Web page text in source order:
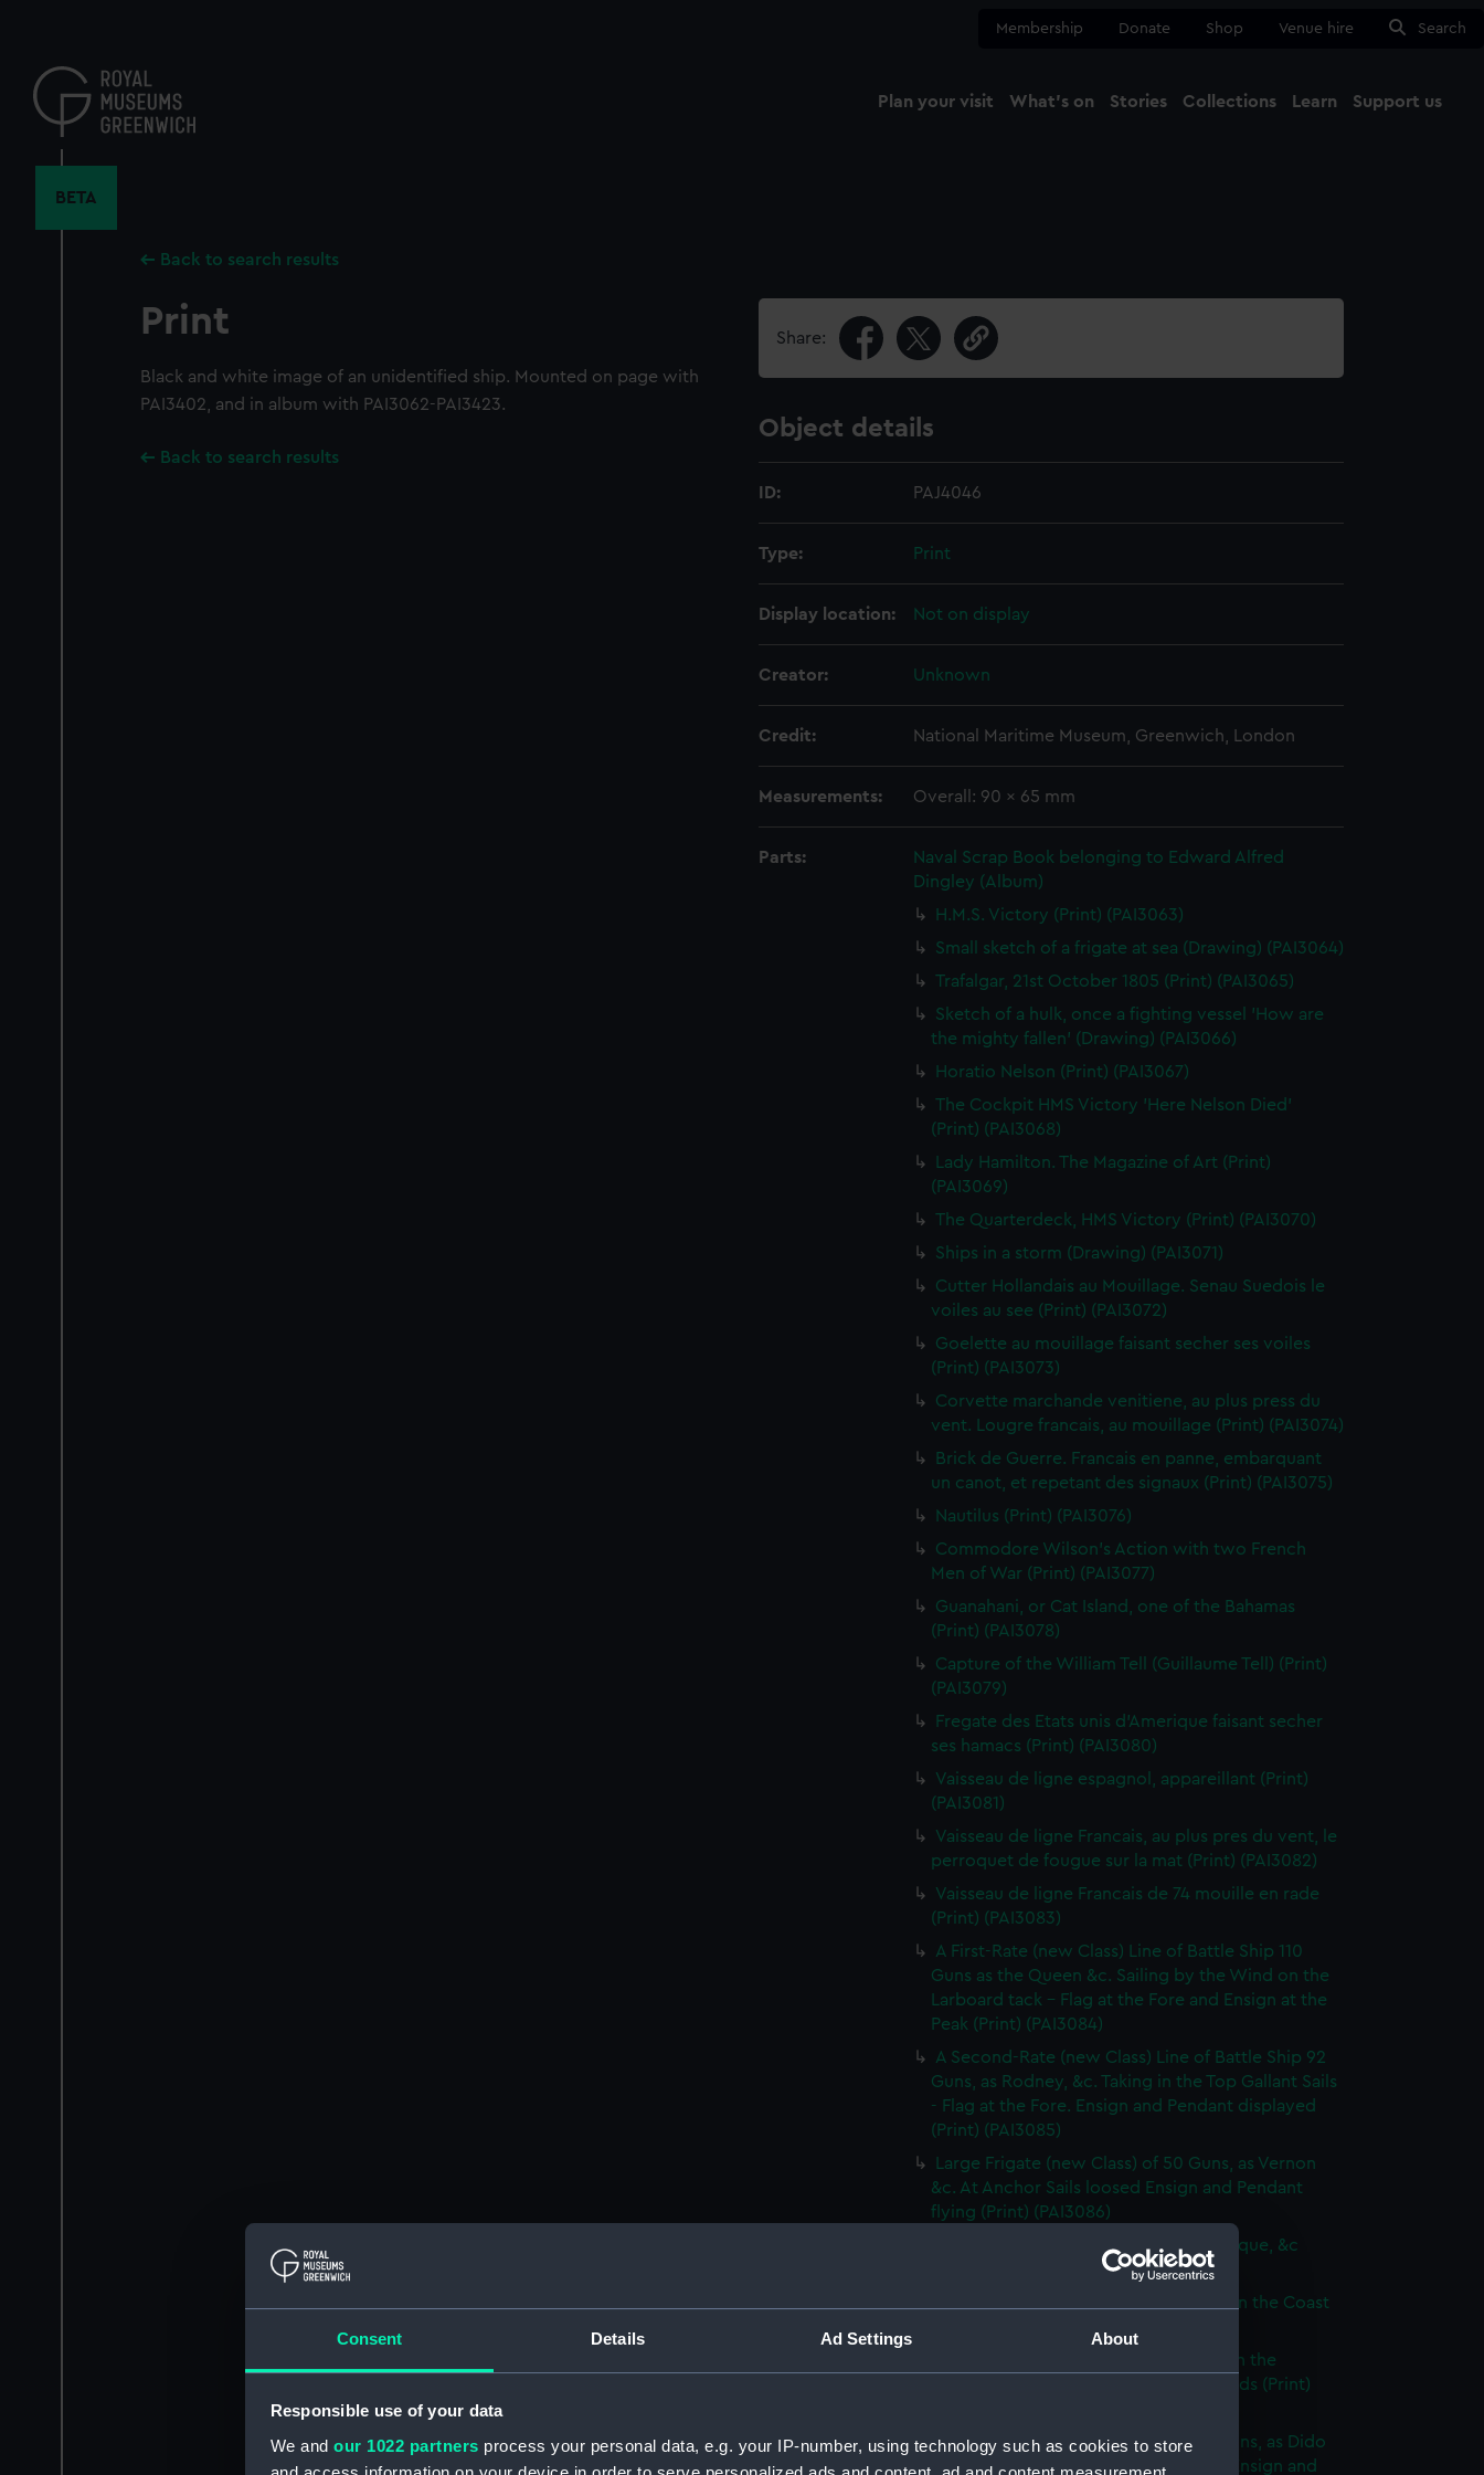
Consent Details Ad Settings About
Responsible use of your data
We and our 1022 partners process your personal data, e.g. your IP-number, using technology such as cookies to store
content
Membership Donate Shop Venue hire Search
Plan your visit What's on Stories Collections Learn Support us
BETA
Back to search results
Print
Black and white image of an unidentified ship. Mounted on page with
PAI3402, and in album with PAI3062-PAI3423.
Back to search results
Share:
Object details
ID: PAJ4046
Type: Print
Display location: Not on display
Creator: Unknown
Credit: National Maritime Museum, Greenwich, London
Measurements: Overall: 90 x 65 mm
Parts:
Naval Scrap Book belonging to Edward Alfred
Dingley (Album)
H.M.S. Victory (Print) (PAI3063)
Small sketch of a frigate at sea (Drawing) (PAI3064)
Trafalgar, 21st October 1805 (Print) (PAI3065)
Sketch of a hulk, once a fighting vessel 'How are
the mighty fallen' (Drawing) (PAI3066)
Horatio Nelson (Print) (PAI3067)
The Cockpit HMS Victory 'Here Nelson Died'
(Print) (PAI3068)
Lady Hamilton. The Magazine of Art (Print)
(PAI3069)
The Quarterdeck, HMS Victory (Print) (PAI3070)
Ships in a storm (Drawing) (PAI3071)
Cutter Hollandais au Mouillage. Senau Suedois le
voiles au see (Print) (PAI3072)
Goelette au mouillage faisant secher ses voiles
(Print) (PAI3073)
Corvette marchande venitiene, au plus press du
vent. Lougre francais, au mouillage (Print) (PAI3074)
Brick de Guerre. Francais en panne, embarquant
un canot, et repetant des signaux (Print) (PAI3075)
Nautilus (Print) (PAI3076)
Commodore Wilson's Action with two French
Men of War (Print) (PAI3077)
Guanahani, or Cat Island, one of the Bahamas
(Print) (PAI3078)
Capture of the William Tell (Guillaume Tell) (Print)
(PAI3079)
Fregate des Etats unis d'Amerique faisant secher
ses hamacs (Print) (PAI3080)
Vaisseau de ligne espagnol, appareillant (Print)
(PAI3081)
Vaisseau de ligne Francais, au plus pres du vent, le
perroquet de fougue sur la mat (Print) (PAI3082)
Vaisseau de ligne Francais de 74 mouille en rade
(Print) (PAI3083)
A First-Rate (new Class) Line of Battle Ship 110
Guns as the Queen &c. Sailing by the Wind on the
Larboard tack - Flag at the Fore and Ensign at the
Peak (Print) (PAI3084)
A Second-Rate (new Class) Line of Battle Ship 92
Guns, as Rodney, &c. Taking in the Top Gallant Sails
- Flag at the Fore. Ensign and Pendant displayed
(Print) (PAI3085)
Large Frigate (new Class) of 50 Guns, as Vernon
&c. At Anchor Sails loosed Ensign and Pendant
flying (Print) (PAI3086)
A Frigate (new Class) of 36 Guns, as Pique, &c
A Saicque, or small Vessel imployed on the Coast
A British Ship of War, as represented in the
Tapestry Hangings of the House of Lords (Print)
A Sloop of War Ship (new Class) 18 Guns, as Dido
&c. Hove to making signal for a Pilot. Ensign and